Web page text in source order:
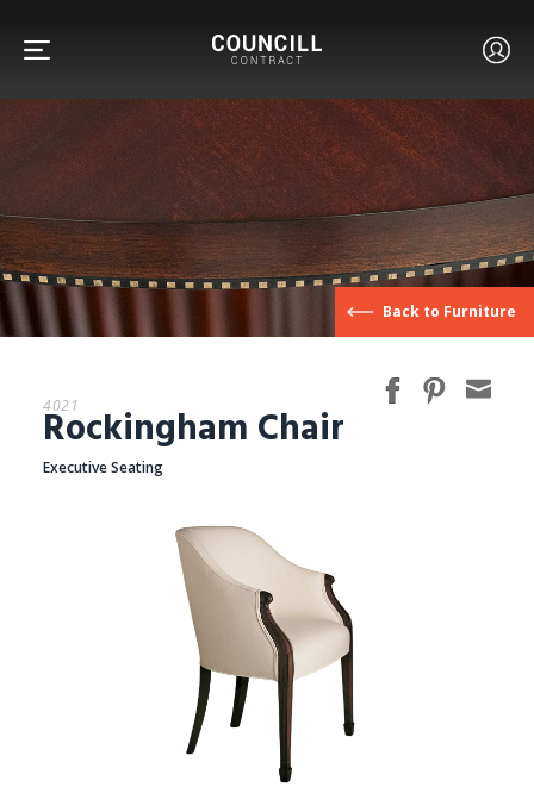
FURNITURE
FACETS
CUSTOM
GALLERY
Back to Furniture
4021
Rockingham Chair
Executive Seating